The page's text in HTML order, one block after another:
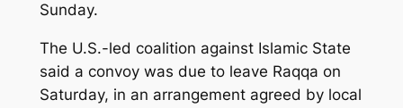
Sunday.
The U.S.-led coalition against Islamic State
said a convoy was due to leave Raqqa on
Saturday, in an arrangement agreed by local